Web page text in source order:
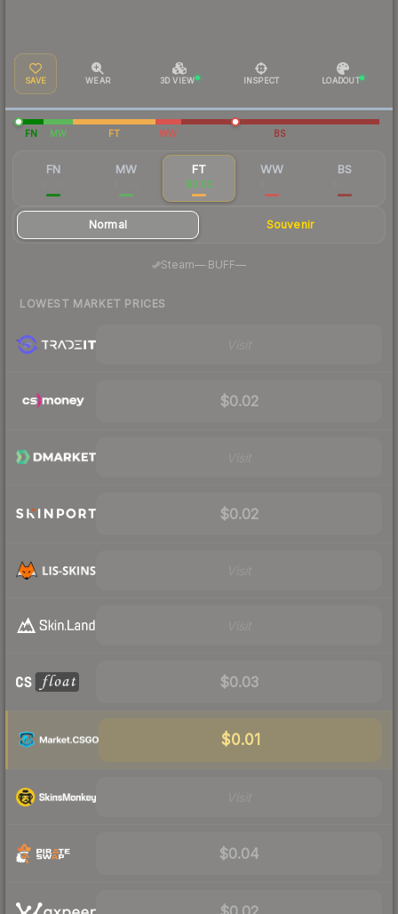
SAVE WEAR 3D VIEW INSPECT LOADOUT
FN MW FT WW BS
FN MW FT
$0.02
WW BS
Normal Souvenir
Steam— BUFF—
LOWEST MARKET PRICES
$0.02
$0.02
$0.03
$0.01
$0.04